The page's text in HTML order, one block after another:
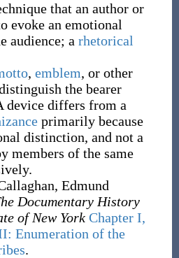
that an author or
evoke an emotional
audience; a rhetorical
, emblem, or other
the bearer
device differs from a
primarily because
distinction, and not a
members of the same
Edmund
Documentary History
of New York Chapter I,
Enumeration of the
.